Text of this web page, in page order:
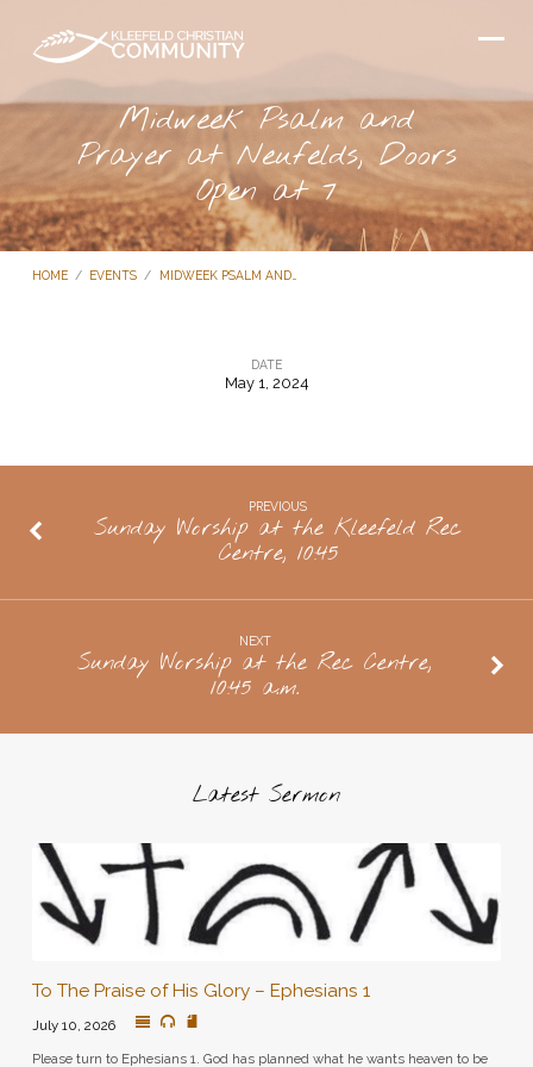
Midweek Psalm and
Prayer at Neufelds, Doors
Open at 7
HOME / EVENTS / MIDWEEK PSALM AND…
and
at
Doors
DATE
May 1, 2024
PREVIOUS
Sunday Worship at the Kleefeld Rec
Centre, 10:45
NEXT
Sunday Worship at the Rec Centre,
10:45 a.m.
Latest Sermon
To The Praise of His Glory – Ephesians 1
July 10, 2026
Please turn to Ephesians 1. God has planned what he wants heaven to be